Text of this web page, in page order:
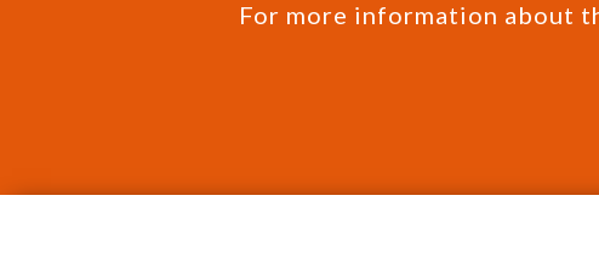
For more information about